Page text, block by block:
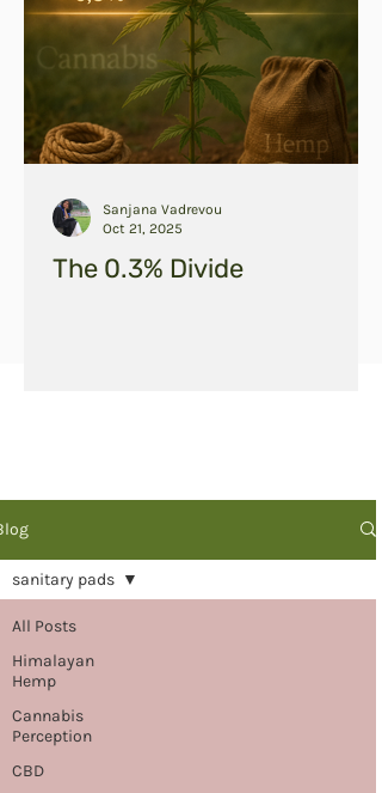
The 0.3% Divide
Sanjana Vadrevou
Oct 21, 2025
All Posts
Himalayan
Hemp
Cannabis
Perception
CBD
sanitary pads